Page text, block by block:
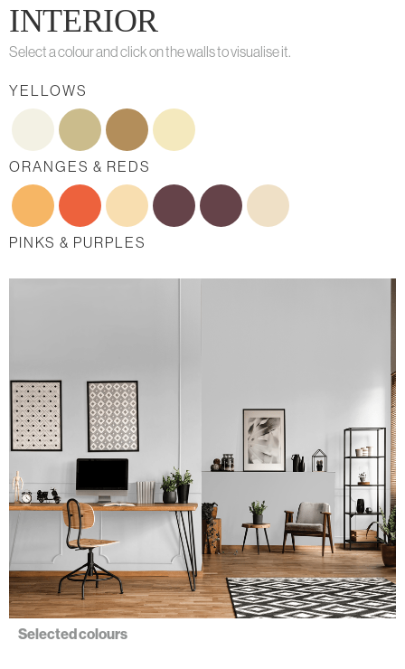
INTERIOR
Select a colour and click on the walls to visualise it.
YELLOWS
ORANGES & REDS
PINKS & PURPLES
GREENS
NEUTRALS
Selected colours